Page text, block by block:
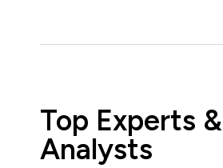
Top Experts &
Analysts